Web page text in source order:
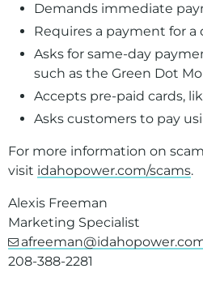
Demands immediate
Requires a payment for
Asks for same-day
such as the Green Dot
Accepts pre-paid cards,
Asks customers to pay
For more information on
visit idahopower.com/scams.
Alexis Freeman
Marketing Specialist
208-388-2281